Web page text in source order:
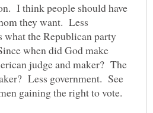
I think people should have
they want. Less
the Republican party
when did God make
judge and maker? The
Less government. See
gaining the right to vote.